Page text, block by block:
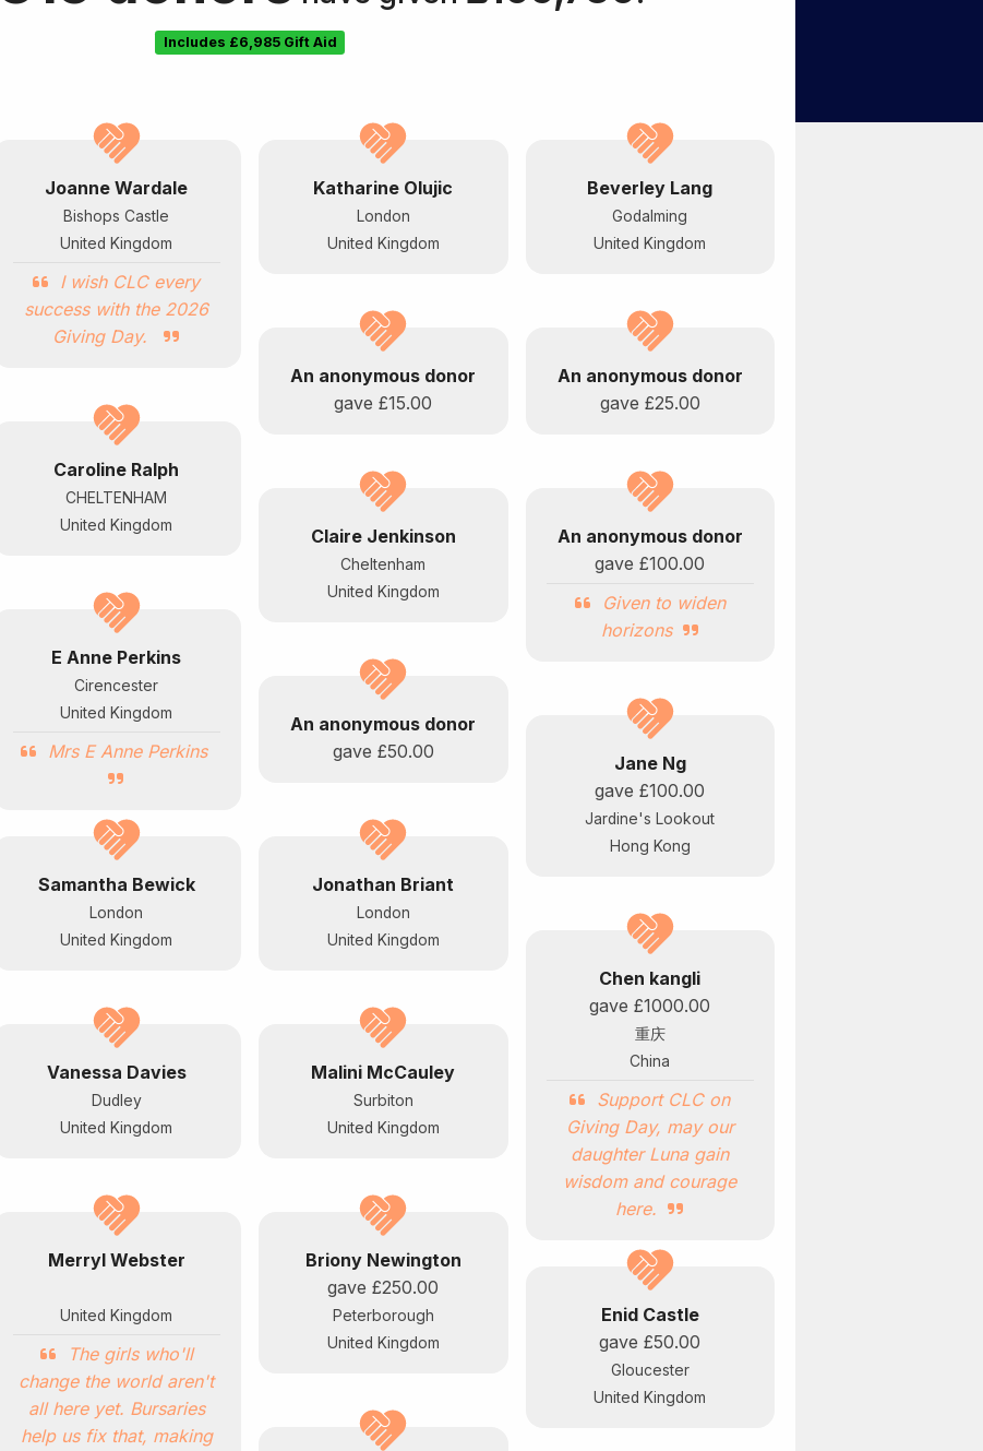
Includes £6,985Gift Aid
Joanne Wardale
Bishops Castle
United Kingdom
I wish CLC every
success with the 2026
Giving Day.
Katharine Olujic
London
United Kingdom
Beverley Lang
Godalming
United Kingdom
An anonymous donor
gave£15.00
An anonymous donor
gave £25.00
Caroline Ralph
CHELTENHAM
United Kingdom
Claire Jenkinson
Cheltenham
United Kingdom
An anonymous donor
gave£100.00
Given to widen
horizons
E Anne Perkins
Cirencester
United Kingdom
Mrs E Anne Perkins
An anonymous donor
gave £50.00
Jane Ng
gave£100.00
Jardine's Lookout
Hong Kong
Samantha Bewick
London
United Kingdom
Jonathan Briant
London
United Kingdom
Chen kangli
gave£1000.00
重庆
China
Support CLC on
Giving Day, may our
daughter Luna gain
wisdom and courage
here.
Vanessa Davies
Dudley
United Kingdom
Malini McCauley
Surbiton
United Kingdom
Merryl Webster
United Kingdom
The girls who'll
change the world aren't
all here yet. Bursaries
help us fix that, making
Briony Newington
gave£250.00
Peterborough
United Kingdom
Enid Castle
gave£50.00
Gloucester
United Kingdom